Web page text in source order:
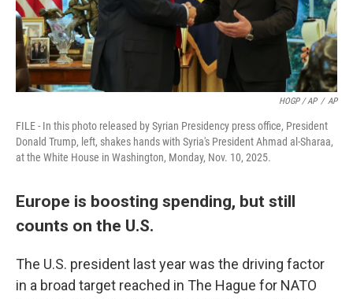
HOGP / AP / AP
FILE - In this photo released by Syrian Presidency press office, President
Donald Trump, left, shakes hands with Syria's President Ahmad al-Sharaa,
at the White House in Washington, Monday, Nov. 10, 2025.
Europe is boosting spending, but still
counts on the U.S.
The U.S. president last year was the driving factor
in a broad target reached in The Hague for NATO